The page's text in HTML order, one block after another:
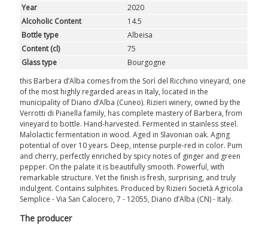
Year
2020
Alcoholic Content
14.5
Bottle type
Albeisa
Content (cl)
75
Glass type
Bourgogne
this Barbera d’Alba comes from the Sorì del Ricchino vineyard, one
of the most highly regarded areas in Italy, located in the
municipality of Diano d’Alba (Cuneo). Rizieri winery, owned by the
Verrotti di Pianella family, has complete mastery of Barbera, from
vineyard to bottle. Hand-harvested. Fermented in stainless steel.
Malolactic fermentation in wood. Aged in Slavonian oak. Aging
potential of over 10 years. Deep, intense purple-red in color. Pum
and cherry, perfectly enriched by spicy notes of ginger and green
pepper. On the palate it is beautifully smooth. Powerful, with
remarkable structure. Yet the finish is fresh, surprising, and truly
indulgent. Contains sulphites. Produced by Rizieri Società Agricola
Semplice - Via San Calocero, 7 - 12055, Diano d’Alba (CN) - Italy.
The producer